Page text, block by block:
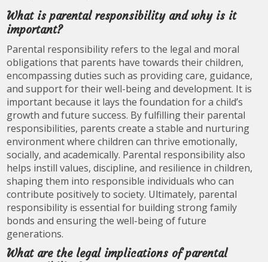
What is parental responsibility and why is it
important?
Parental responsibility refers to the legal and moral
obligations that parents have towards their children,
encompassing duties such as providing care, guidance,
and support for their well-being and development. It is
important because it lays the foundation for a child’s
growth and future success. By fulfilling their parental
responsibilities, parents create a stable and nurturing
environment where children can thrive emotionally,
socially, and academically. Parental responsibility also
helps instill values, discipline, and resilience in children,
shaping them into responsible individuals who can
contribute positively to society. Ultimately, parental
responsibility is essential for building strong family
bonds and ensuring the well-being of future
generations.
What are the legal implications of parental